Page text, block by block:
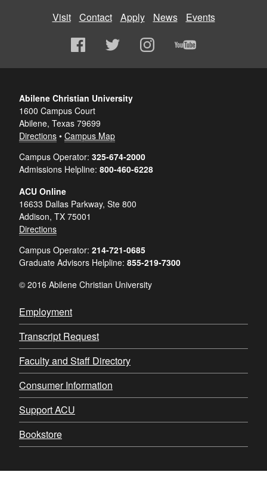
Visit Contact Apply News Events
Abilene Christian University
1600 Campus Court
Abilene, Texas 79699
Directions • Campus Map
Campus Operator: 325-674-2000
Admissions Helpline: 800-460-6228
ACU Online
16633 Dallas Parkway, Ste 800
Addison, TX 75001
Directions
Campus Operator: 214-721-0685
Graduate Advisors Helpline: 855-219-7300
© 2016 Abilene Christian University
Employment
Transcript Request
Faculty and Staff Directory
Consumer Information
Support ACU
Bookstore